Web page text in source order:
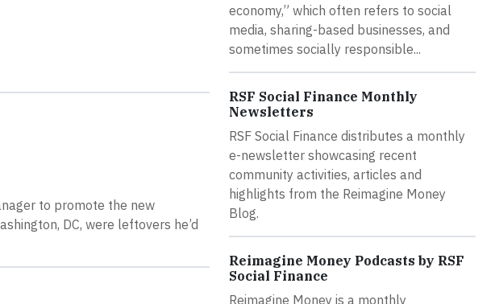
to promote the new
DC, were leftovers he’d
economy,” which often refers to social
media, sharing-based businesses, and
sometimes socially responsible...
RSF Social Finance Monthly
Newsletters
RSF Social Finance distributes a monthly
e-newsletter showcasing recent
community activities, articles and
highlights from the Reimagine Money
Blog.
Reimagine Money Podcasts by RSF
Social Finance
Reimagine Money is a monthly